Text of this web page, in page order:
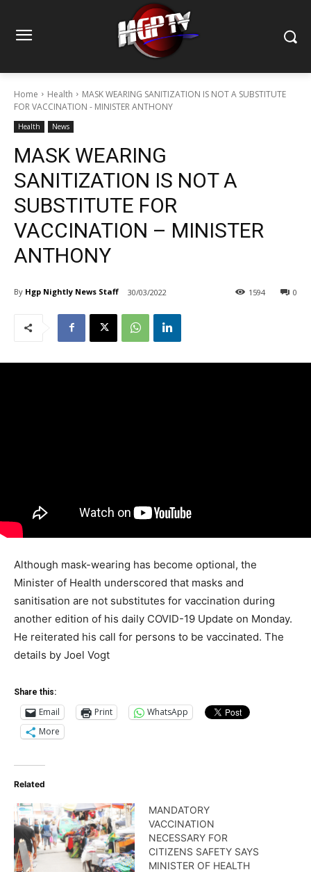
Home Health
MASK WEARING SANITIZATION IS NOT A SUBSTITUTE
FOR VACCINATION - MINISTER ANTHONY
Health News
MASK WEARING
SANITIZATION IS NOT A
SUBSTITUTE FOR
VACCINATION – MINISTER
ANTHONY
By Hgp Nightly News Staff 30/03/2022 0
1594
Although mask-wearing has become optional, the
Minister of Health underscored that masks and
sanitisation are not substitutes for vaccination during
another edition of his daily COVID-19 Update on Monday.
He reiterated his call for persons to be vaccinated. The
details by Joel Vogt
Share this:
Email Print
WhatsApp
More
Related
MANDATORY
VACCINATION
NECESSARY FOR
CITIZENS SAFETY SAYS
MINISTER OF HEALTH